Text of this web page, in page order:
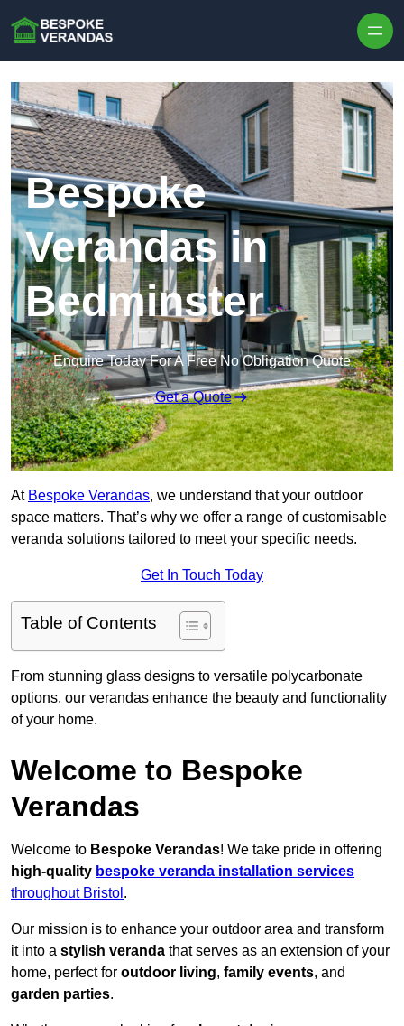
Bespoke
Verandas in
Bedminster
Enquire Today For A Free No Obligation Quote
Get a Quote
At Bespoke Verandas, we understand that your outdoor
space matters. That’s why we offer a range of customisable
veranda solutions tailored to meet your specific needs.
Get In Touch Today
Table of Contents
From stunning glass designs to versatile polycarbonate
options, our verandas enhance the beauty and functionality
of your home.
Welcome to Bespoke
Verandas
Welcome to Bespoke Verandas! We take pride in offering
high-quality bespoke veranda installation services
throughout Bristol .
Our mission is to enhance your outdoor area and transform
it into a stylish veranda that serves as an extension of your
home, perfect for outdoor living, family events, and
garden parties.